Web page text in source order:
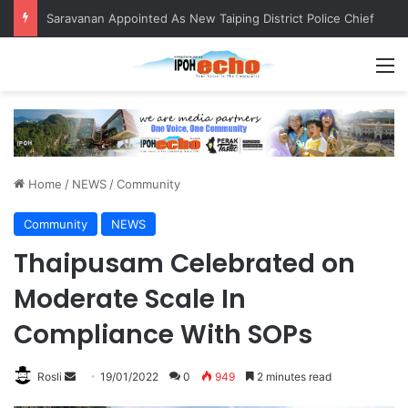
Saravanan Appointed As New Taiping District Police Chief
Home / NEWS /Community
Community NEWS
Thaipusam Celebrated on
Moderate Scale In
Compliance With SOPs
Rosli 19/01/2022 0 949 2 minutes read